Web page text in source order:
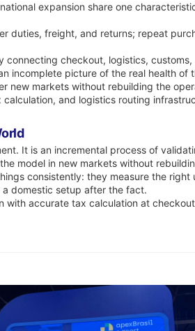
expansion share one
duties, freight, and returns; repeat
checkout, logistics,
incomplete picture of the real health of
markets without rebuilding the
and logistics routing
It is an incremental process of
model in new markets without
consistently: they measure the
domestic setup after the fact.
with accurate tax calculation at